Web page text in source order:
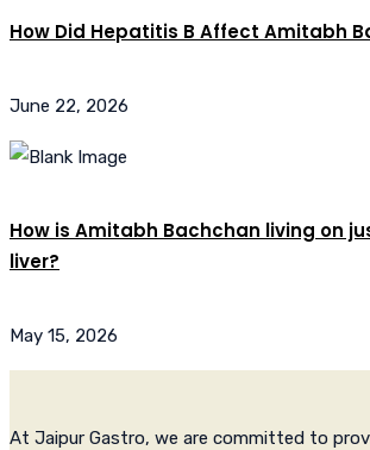
How Did Hepatitis B Affect Amitabh
June 22, 2026
How is Amitabh Bachchan living on
liver?
May 15, 2026
At Jaipur Gastro, we are committed to